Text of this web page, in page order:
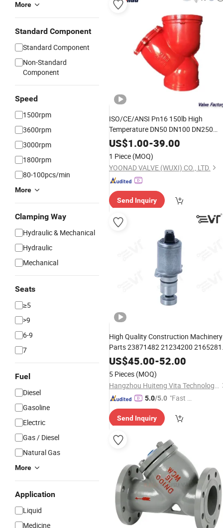
More
Standard Component
Standard Component
Non-Standard
Component
Speed
1500rpm
3600rpm
3000rpm
1800rpm
80-100pcs/min
More
Clamping Way
Hydraulic & Mechanical
Hydraulic
Mechanical
Seats
≥5
>9
6-9
7
Fuel
Diesel
Gasoline
Electric
Gas / Diesel
Natural Gas
More
Application
Liquid
Medicine
ISO/CE/ANSI Pn16 150lb High
Temperature DN50 DN100 DN250
Wcb CF8 Y Type Strainer
US$1.00-39.00
1 Piece (MOQ)
YOONAD VALVE (WUXI) CO., LTD.
Send Inquiry
High Quality Construction Machinery
Parts 23871482 21234200
Truck OilFilter ControlValve
Volvo Fh
US$45.00-52.00
5 Pieces (MOQ)
Hangzhou Huiteng Vita Technology Co., Ltd.
5.0/5.0 "Fast D
Send Inquiry